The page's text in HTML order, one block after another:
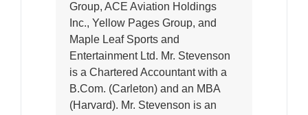
Group, ACE Aviation Holdings
Inc., Yellow Pages Group, and
Maple Leaf Sports and
Entertainment Ltd. Mr. Stevenson
is a Chartered Accountant with a
B.Com. (Carleton) and an MBA
(Harvard). Mr. Stevenson is an